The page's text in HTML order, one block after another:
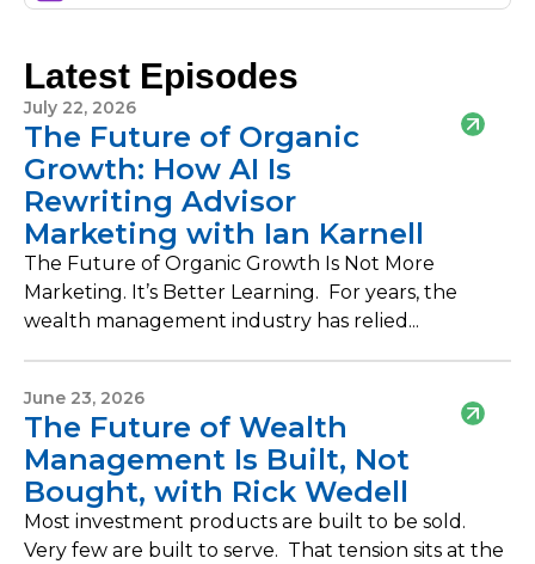
Latest Episodes
July 22, 2026
The Future of Organic
Growth: How AI Is
Rewriting Advisor
Marketing with Ian Karnell
The Future of Organic Growth Is Not More
Marketing. It’s Better Learning. For years, the
wealth management industry has relied...
June 23, 2026
The Future of Wealth
Management Is Built, Not
Bought, with Rick Wedell
Most investment products are built to be sold.
Very few are built to serve. That tension sits at the